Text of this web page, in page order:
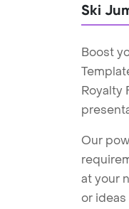
Ski
Boost
Royalty
Our
at your
or